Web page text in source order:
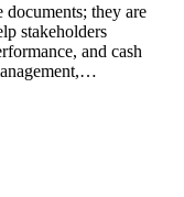
stakeholders
and cash